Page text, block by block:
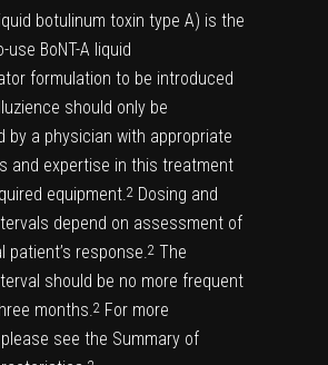
botulinum toxin type A) is the
BoNT-A liquid
formulation to be introduced
should only be
by a physician with appropriate
and expertise in this treatment
equipment.2 Dosing and
depend on assessment of
patient’s response.2 The
should be no more frequent
months.2 For more
see the Summary of